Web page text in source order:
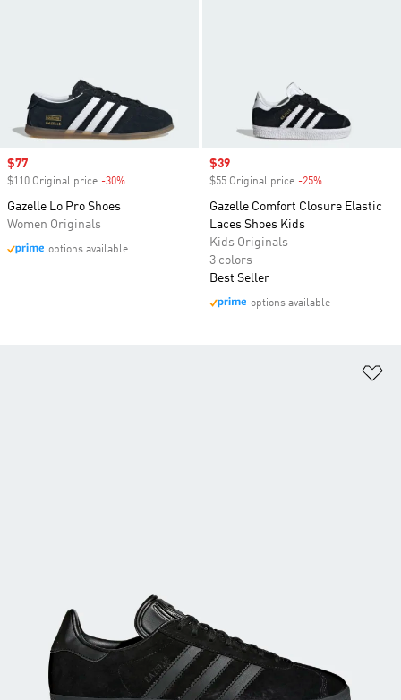
Sale price
$77
$110 Original price -30%
Gazelle Lo Pro Shoes
Women Originals
options available
Sale price
$39
$55 Original price -25%
Gazelle Comfort Closure Elastic
Laces Shoes Kids
Kids Originals
3 colors
Best Seller
options available